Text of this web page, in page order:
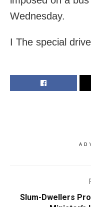
Wednesday.
I The special
Slum-Dwellers